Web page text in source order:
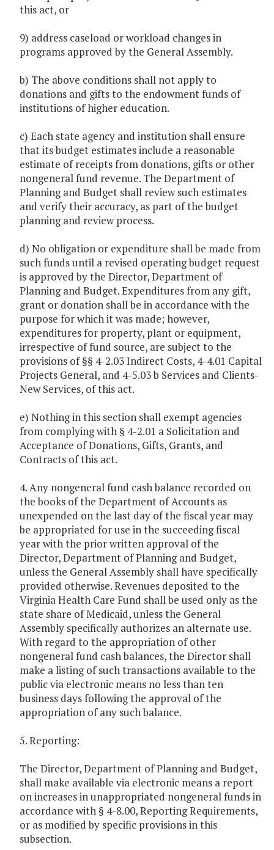
this act, or
9) address caseload or workload changes in
programs approved by the General Assembly.
b) The above conditions shall not apply to
donations and gifts to the endowment funds of
institutions of higher education.
c) Each state agency and institution shall ensure
that its budget estimates include a reasonable
estimate of receipts from donations, gifts or other
nongeneral fund revenue. The Department of
Planning and Budget shall review such estimates
and verify their accuracy, as part of the budget
planning and review process.
d) No obligation or expenditure shall be made from
such funds until a revised operating budget request
is approved by the Director, Department of
Planning and Budget. Expenditures from any gift,
grant or donation shall be in accordance with the
purpose for which it was made; however,
expenditures for property, plant or equipment,
irrespective of fund source, are subject to the
provisions of §§ 4-2.03 Indirect Costs, 4-4.01 Capital
Projects General, and 4-5.03 b Services and Clients-
New Services, of this act.
e) Nothing in this section shall exempt agencies
from complying with § 4-2.01 a Solicitation and
Acceptance of Donations, Gifts, Grants, and
Contracts of this act.
4. Any nongeneral fund cash balance recorded on
the books of the Department of Accounts as
unexpended on the last day of the fiscal year may
be appropriated for use in the succeeding fiscal
year with the prior written approval of the
Director, Department of Planning and Budget,
unless the General Assembly shall have specifically
provided otherwise. Revenues deposited to the
Virginia Health Care Fund shall be used only as the
state share of Medicaid, unless the General
Assembly specifically authorizes an alternate use.
With regard to the appropriation of other
nongeneral fund cash balances, the Director shall
make a listing of such transactions available to the
public via electronic means no less than ten
business days following the approval of the
appropriation of any such balance.
5. Reporting:
The Director, Department of Planning and Budget,
shall make available via electronic means a report
on increases in unappropriated nongeneral funds in
accordance with § 4-8.00, Reporting Requirements,
or as modified by specific provisions in this
subsection.